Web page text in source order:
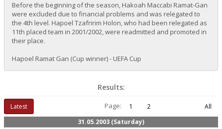
Before the beginning of the season, Hakoah Maccabi Ramat-Gan
were excluded due to financial problems and was relegated to
the 4th level. Hapoel Tzafririm Holon, who had been relegated as
11th placed team in 2001/2002, were readmitted and promoted in
their place.
Hapoel Ramat Gan (Cup winner) - UEFA Cup
Results:
Latest Page: 1 2
All
31.05.2003 (Saturday)